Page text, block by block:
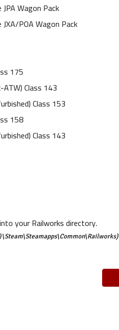
Wagon Pack
POA Wagon Pack
175
Class 143
Class 153
158
Class 143
your Railworks directory.